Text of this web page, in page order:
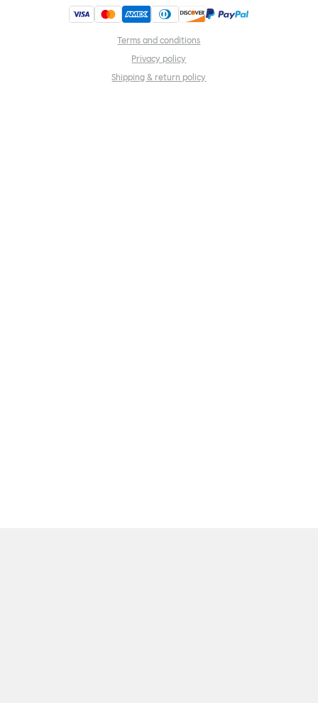
Terms and conditions
Privacy policy
Shipping & return policy